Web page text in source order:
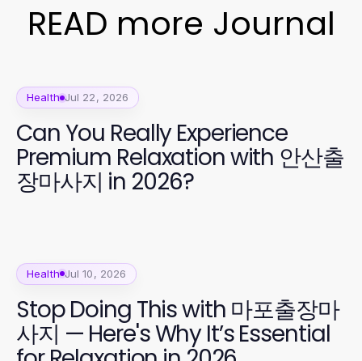
READ more Journal
Health Jul 22, 2026
Can You Really Experience
Premium Relaxation with 안산출
장마사지 in 2026?
Health Jul 10, 2026
Stop Doing This with 마포출장마
사지 — Here's Why It’s Essential